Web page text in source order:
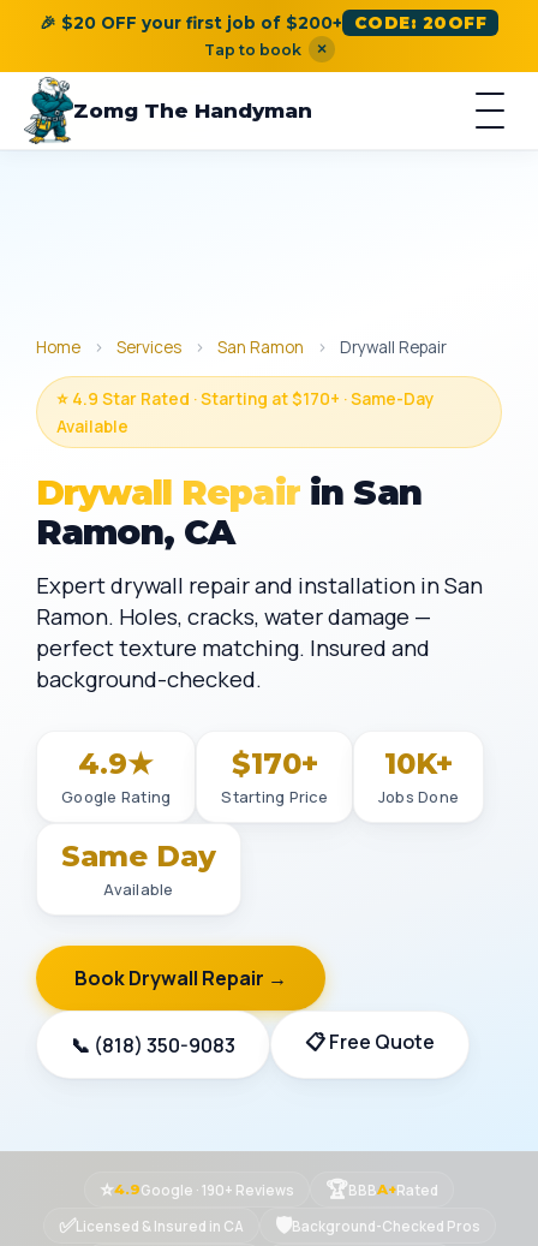
🎉 $20 OFF your first job of $200+ CODE: 20OFF
Tap to book ×
Zomg The Handyman
Home › Services › San Ramon › Drywall Repair
⭐ 4.9 Star Rated · Starting at $170+ · Same-Day
Available
Drywall Repairin San
Ramon, CA
Expert drywall repair and installation in San
Ramon. Holes, cracks, water damage —
perfect texture matching. Insured and
background-checked.
4.9★
Google Rating
$170+
Starting Price
10K+
Jobs Done
Same Day
Available
Book Drywall Repair →
📞 (818) 350-9083 📋 Free Quote
⭐4.9Google · 190+ Reviews 🏆BBBA+Rated
✅Licensed & Insured in CA 🛡Background-Checked Pros